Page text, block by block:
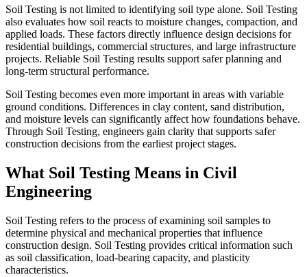
Soil Testing is not limited to identifying soil type alone. Soil Testing
also evaluates how soil reacts to moisture changes, compaction, and
applied loads. These factors directly influence design decisions for
residential buildings, commercial structures, and large infrastructure
projects. Reliable Soil Testing results support safer planning and
long-term structural performance.
Soil Testing becomes even more important in areas with variable
ground conditions. Differences in clay content, sand distribution,
and moisture levels can significantly affect how foundations behave.
Through Soil Testing, engineers gain clarity that supports safer
construction decisions from the earliest project stages.
What Soil Testing Means in Civil
Engineering
Soil Testing refers to the process of examining soil samples to
determine physical and mechanical properties that influence
construction design. Soil Testing provides critical information such
as soil classification, load-bearing capacity, and plasticity
characteristics.